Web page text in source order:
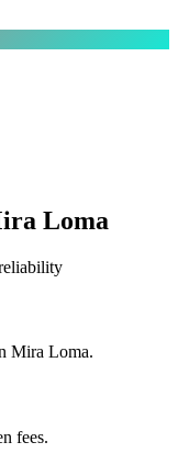
Loma
Mira Loma.
fees.